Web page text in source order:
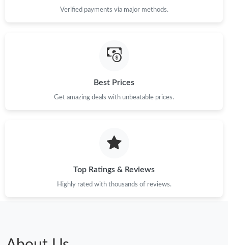
Verified payments via major methods.
Best Prices
Get amazing deals with unbeatable prices.
Top Ratings & Reviews
Highly rated with thousands of reviews.